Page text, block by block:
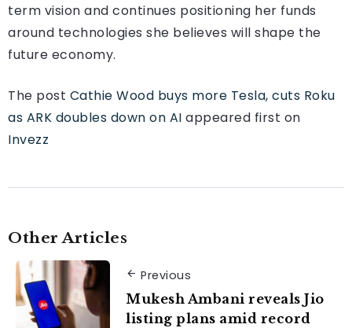
term vision and continues positioning her funds
around technologies she believes will shape the
future economy.
The post Cathie Wood buys more Tesla, cuts Roku
as ARK doubles down on AI appeared first on
Invezz
Other Articles
Previous
Mukesh Ambani reveals Jio
listing plans amid record